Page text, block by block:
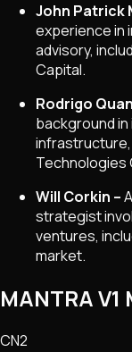
John Patrick
experience in
advisory,
Capital.
Rodrigo
background
Technologies
Will Corkin –
strategist
ventures,
market.
MANTRA
CN2